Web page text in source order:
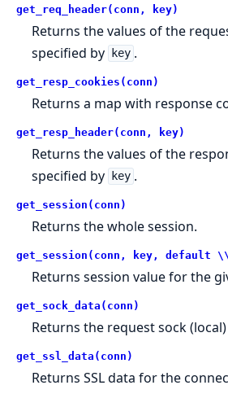
get_req_header(conn, key)
Returns the values of the
specified by
key .
get_resp_cookies(conn)
Returns a map with response
get_resp_header(conn, key)
Returns the values of the
specified by
key .
get_session(conn)
Returns the whole session.
get_session(conn, key, default
Returns session value for the
get_sock_data(conn)
Returns the request sock
get_ssl_data(conn)
Returns SSL data for the